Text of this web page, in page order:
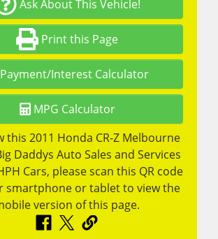
Ask About This Vehicle!
Print this Page
Payment/Interest Calculator
MPG Calculator